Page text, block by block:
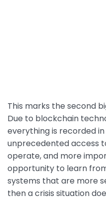
This marks the second
Due to blockchain
everything is recorded
unprecedented access
operate, and more
opportunity to learn
systems that are more
then a crisis situation